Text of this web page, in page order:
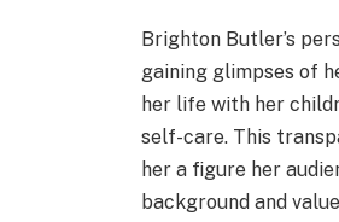
Brighton Butler’s
gaining glimpses of
her life with her
self-care. This
her a figure her
background and